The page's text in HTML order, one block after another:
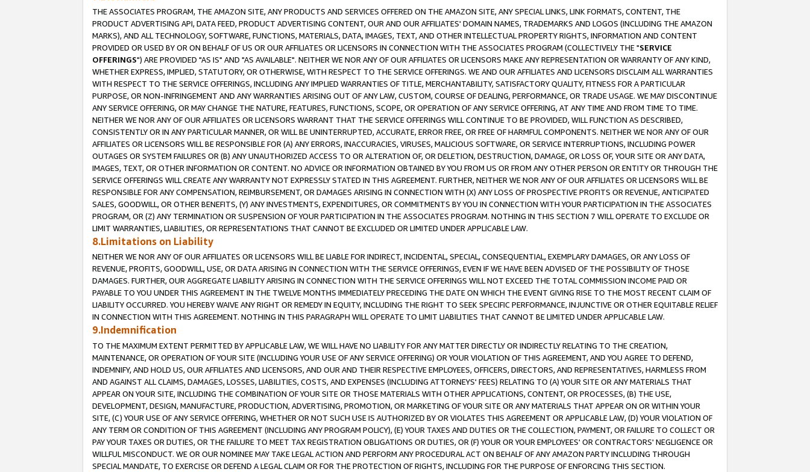
THE ASSOCIATES PROGRAM, THE AMAZON SITE, ANY PRODUCTS AND SERVICES OFFERED ON THE AMAZON SITE, ANY SPECIAL LINKS, LINK FORMATS, CONTENT, THE
PRODUCT ADVERTISING API, DATA FEED, PRODUCT ADVERTISING CONTENT, OUR AND OUR AFFILIATES' DOMAIN NAMES, TRADEMARKS AND LOGOS (INCLUDING THE AMAZON
MARKS), AND ALL TECHNOLOGY, SOFTWARE, FUNCTIONS, MATERIALS, DATA, IMAGES, TEXT, AND OTHER INTELLECTUAL PROPERTY RIGHTS, INFORMATION AND CONTENT
PROVIDED OR USED BY OR ON BEHALF OF US OR OUR AFFILIATES OR LICENSORS IN CONNECTION WITH THE ASSOCIATES PROGRAM (COLLECTIVELY THE "SERVICE
OFFERINGS") ARE PROVIDED "AS IS" AND "AS AVAILABLE". NEITHER WE NOR ANY OF OUR AFFILIATES OR LICENSORS MAKE ANY REPRESENTATION OR WARRANTY OF ANY KIND,
WHETHER EXPRESS, IMPLIED, STATUTORY, OR OTHERWISE, WITH RESPECT TO THE SERVICE OFFERINGS. WE AND OUR AFFILIATES AND LICENSORS DISCLAIM ALL WARRANTIES
WITH RESPECT TO THE SERVICE OFFERINGS, INCLUDING ANY IMPLIED WARRANTIES OF TITLE, MERCHANTABILITY, SATISFACTORY QUALITY, FITNESS FOR A PARTICULAR
PURPOSE, OR NON-INFRINGEMENT AND ANY WARRANTIES ARISING OUT OF ANY LAW, CUSTOM, COURSE OF DEALING, PERFORMANCE, OR TRADE USAGE. WE MAY DISCONTINUE
ANY SERVICE OFFERING, OR MAY CHANGE THE NATURE, FEATURES, FUNCTIONS, SCOPE, OR OPERATION OF ANY SERVICE OFFERING, AT ANY TIME AND FROM TIME TO TIME.
NEITHER WE NOR ANY OF OUR AFFILIATES OR LICENSORS WARRANT THAT THE SERVICE OFFERINGS WILL CONTINUE TO BE PROVIDED, WILL FUNCTION AS DESCRIBED,
CONSISTENTLY OR IN ANY PARTICULAR MANNER, OR WILL BE UNINTERRUPTED, ACCURATE, ERROR FREE, OR FREE OF HARMFUL COMPONENTS. NEITHER WE NOR ANY OF OUR
AFFILIATES OR LICENSORS WILL BE RESPONSIBLE FOR (A) ANY ERRORS, INACCURACIES, VIRUSES, MALICIOUS SOFTWARE, OR SERVICE INTERRUPTIONS, INCLUDING POWER
OUTAGES OR SYSTEM FAILURES OR (B) ANY UNAUTHORIZED ACCESS TO OR ALTERATION OF, OR DELETION, DESTRUCTION, DAMAGE, OR LOSS OF, YOUR SITE OR ANY DATA,
IMAGES, TEXT, OR OTHER INFORMATION OR CONTENT. NO ADVICE OR INFORMATION OBTAINED BY YOU FROM US OR FROM ANY OTHER PERSON OR ENTITY OR THROUGH THE
SERVICE OFFERINGS WILL CREATE ANY WARRANTY NOT EXPRESSLY STATED IN THIS AGREEMENT. FURTHER, NEITHER WE NOR ANY OF OUR AFFILIATES OR LICENSORS WILL BE
RESPONSIBLE FOR ANY COMPENSATION, REIMBURSEMENT, OR DAMAGES ARISING IN CONNECTION WITH (X) ANY LOSS OF PROSPECTIVE PROFITS OR REVENUE, ANTICIPATED
SALES, GOODWILL, OR OTHER BENEFITS, (Y) ANY INVESTMENTS, EXPENDITURES, OR COMMITMENTS BY YOU IN CONNECTION WITH YOUR PARTICIPATION IN THE ASSOCIATES
PROGRAM, OR (Z) ANY TERMINATION OR SUSPENSION OF YOUR PARTICIPATION IN THE ASSOCIATES PROGRAM. NOTHING IN THIS SECTION 7 WILL OPERATE TO EXCLUDE OR
LIMIT WARRANTIES, LIABILITIES, OR REPRESENTATIONS THAT CANNOT BE EXCLUDED OR LIMITED UNDER APPLICABLE LAW.
8.Limitations on Liability
NEITHER WE NOR ANY OF OUR AFFILIATES OR LICENSORS WILL BE LIABLE FOR INDIRECT, INCIDENTAL, SPECIAL, CONSEQUENTIAL, EXEMPLARY DAMAGES, OR ANY LOSS OF
REVENUE, PROFITS, GOODWILL, USE, OR DATA ARISING IN CONNECTION WITH THE SERVICE OFFERINGS, EVEN IF WE HAVE BEEN ADVISED OF THE POSSIBILITY OF THOSE
DAMAGES. FURTHER, OUR AGGREGATE LIABILITY ARISING IN CONNECTION WITH THE SERVICE OFFERINGS WILL NOT EXCEED THE TOTAL COMMISSION INCOME PAID OR
PAYABLE TO YOU UNDER THIS AGREEMENT IN THE TWELVE MONTHS IMMEDIATELY PRECEDING THE DATE ON WHICH THE EVENT GIVING RISE TO THE MOST RECENT CLAIM OF
LIABILITY OCCURRED. YOU HEREBY WAIVE ANY RIGHT OR REMEDY IN EQUITY, INCLUDING THE RIGHT TO SEEK SPECIFIC PERFORMANCE, INJUNCTIVE OR OTHER EQUITABLE RELIEF
IN CONNECTION WITH THIS AGREEMENT. NOTHING IN THIS PARAGRAPH WILL OPERATE TO LIMIT LIABILITIES THAT CANNOT BE LIMITED UNDER APPLICABLE LAW.
9.Indemnification
TO THE MAXIMUM EXTENT PERMITTED BY APPLICABLE LAW, WE WILL HAVE NO LIABILITY FOR ANY MATTER DIRECTLY OR INDIRECTLY RELATING TO THE CREATION,
MAINTENANCE, OR OPERATION OF YOUR SITE (INCLUDING YOUR USE OF ANY SERVICE OFFERING) OR YOUR VIOLATION OF THIS AGREEMENT, AND YOU AGREE TO DEFEND,
INDEMNIFY, AND HOLD US, OUR AFFILIATES AND LICENSORS, AND OUR AND THEIR RESPECTIVE EMPLOYEES, OFFICERS, DIRECTORS, AND REPRESENTATIVES, HARMLESS FROM
AND AGAINST ALL CLAIMS, DAMAGES, LOSSES, LIABILITIES, COSTS, AND EXPENSES (INCLUDING ATTORNEYS' FEES) RELATING TO (A) YOUR SITE OR ANY MATERIALS THAT
APPEAR ON YOUR SITE, INCLUDING THE COMBINATION OF YOUR SITE OR THOSE MATERIALS WITH OTHER APPLICATIONS, CONTENT, OR PROCESSES, (B) THE USE,
DEVELOPMENT, DESIGN, MANUFACTURE, PRODUCTION, ADVERTISING, PROMOTION, OR MARKETING OF YOUR SITE OR ANY MATERIALS THAT APPEAR ON OR WITHIN YOUR
SITE, (C) YOUR USE OF ANY SERVICE OFFERING, WHETHER OR NOT SUCH USE IS AUTHORIZED BY OR VIOLATES THIS AGREEMENT OR APPLICABLE LAW, (D) YOUR VIOLATION OF
ANY TERM OR CONDITION OF THIS AGREEMENT (INCLUDING ANY PROGRAM POLICY), (E) YOUR TAXES AND DUTIES OR THE COLLECTION, PAYMENT, OR FAILURE TO COLLECT OR
PAY YOUR TAXES OR DUTIES, OR THE FAILURE TO MEET TAX REGISTRATION OBLIGATIONS OR DUTIES, OR (F) YOUR OR YOUR EMPLOYEES' OR CONTRACTORS' NEGLIGENCE OR
WILLFUL MISCONDUCT. WE OR OUR NOMINEE MAY TAKE LEGAL ACTION AND PERFORM ANY PROCEDURAL ACT ON BEHALF OF ANY AMAZON PARTY INCLUDING THROUGH
SPECIAL MANDATE, TO EXERCISE OR DEFEND A LEGAL CLAIM OR FOR THE PROTECTION OF RIGHTS, INCLUDING FOR THE PURPOSE OF ENFORCING THIS SECTION.